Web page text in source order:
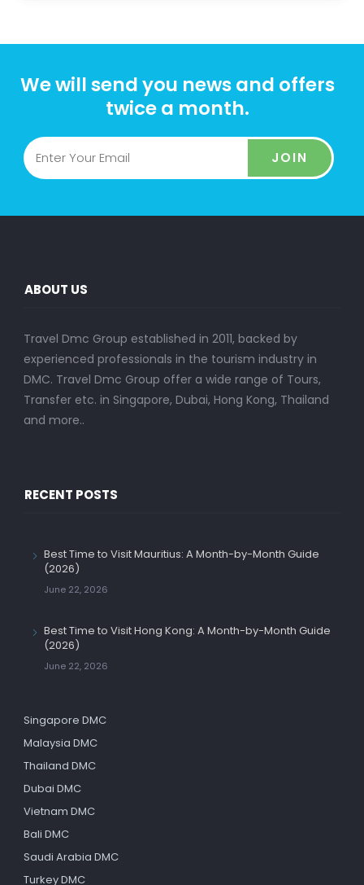
We will send you news and offers
twice a month.
JOIN
ABOUT US
Travel Dmc Group established in 2011, backed by
experienced professionals in the tourism industry in
DMC. Travel Dmc Group offer a wide range of Tours,
Transfer etc. in Singapore, Dubai, Hong Kong, Thailand
and more..
RECENT POSTS
Best Time to Visit Mauritius: A Month-by-Month Guide
(2026)
June 22, 2026
Best Time to Visit Hong Kong: A Month-by-Month Guide
(2026)
June 22, 2026
Singapore DMC
Malaysia DMC
Thailand DMC
Dubai DMC
Vietnam DMC
Bali DMC
Saudi Arabia DMC
Turkey DMC